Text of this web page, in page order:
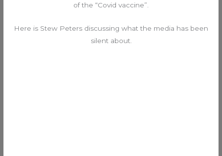
of the “Covid vaccine”.
Here is Stew Peters discussing what the media has been
silent about.